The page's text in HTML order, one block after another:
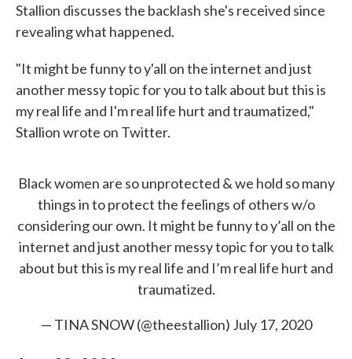
Stallion discusses the backlash she's received since
revealing what happened.
"It might be funny to y'all on the internet and just
another messy topic for you to talk about but this is
my real life and I'm real life hurt and traumatized,"
Stallion wrote on Twitter.
Black women are so unprotected & we hold so many
things in to protect the feelings of others w/o
considering our own. It might be funny to y’all on the
internet and just another messy topic for you to talk
about but this is my real life and I’m real life hurt and
traumatized.
— TINA SNOW (@theestallion) July 17, 2020